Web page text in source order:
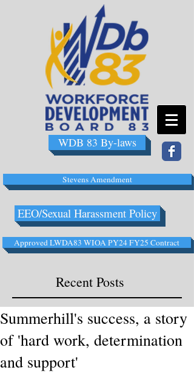
WDB 83 By-laws
Stevens Amendment
EEO/Sexual Harassment Policy
Approved LWDA83 WIOA PY24 FY25 Contract
Recent Posts
Summerhill's success, a story
of 'hard work, determination
and support'